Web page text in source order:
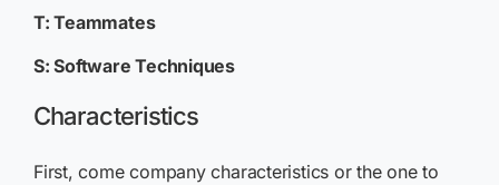
T: Teammates
S: Software Techniques
Characteristics
First, come company characteristics or the one to